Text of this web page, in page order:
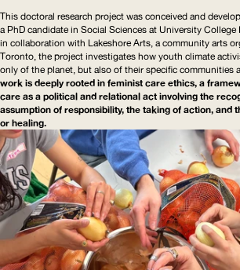
This doctoral research project was conceived and
a PhD candidate in Social Sciences at University College
in collaboration with Lakeshore Arts, a community arts
Toronto, the project investigates how youth climate
only of the planet, but also of their specific communities
work is deeply rooted in feminist care ethics, a
care as a political and relational act involving the
assumption of responsibility, the taking of action, and
or healing.